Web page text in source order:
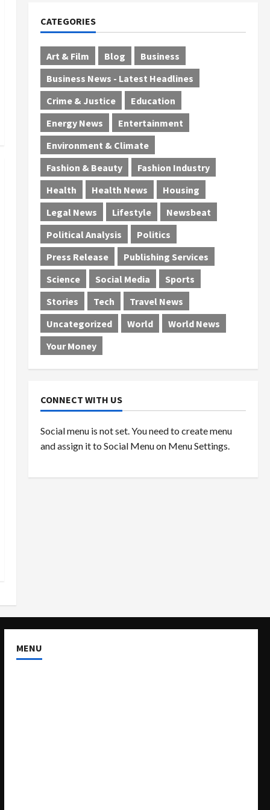
CATEGORIES
Art & Film Blog
Business
Business News - Latest Headlines
Crime & Justice
Education
Energy News
Entertainment
Environment & Climate
Fashion & Beauty
Fashion Industry
Health
Health News
Housing
Legal News
Lifestyle
Newsbeat
Political Analysis
Politics
Press Release
Publishing Services
Science
Social Media
Sports
Stories
Tech
Travel News
Uncategorized
World
World News
Your Money
CONNECT WITH US
Social menu is not set. You need to create menu
and assign it to Social Menu on Menu Settings.
MENU